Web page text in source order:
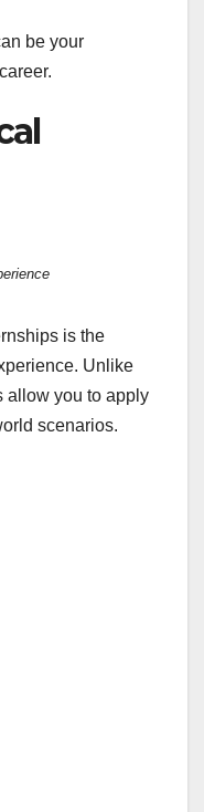
be your
is the
Unlike
allow you to apply
scenarios.